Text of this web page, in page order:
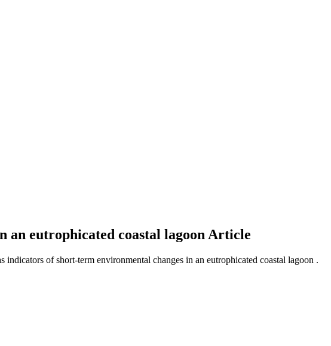
an eutrophicated coastal lagoon Article
indicators of short-term environmental changes in an eutrophicated coastal lagoon .